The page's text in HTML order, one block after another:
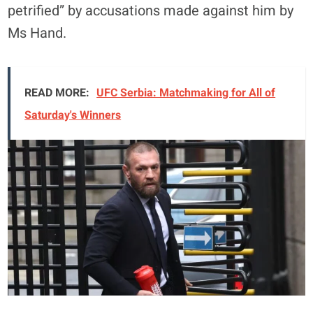
petrified” by accusations made against him by
Ms Hand.
READ MORE: UFC Serbia: Matchmaking for All of
Saturday's Winners